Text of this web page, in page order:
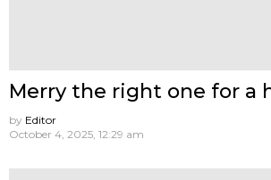
Merry the right one for a
by Editor
October 4, 2025, 12:29 am